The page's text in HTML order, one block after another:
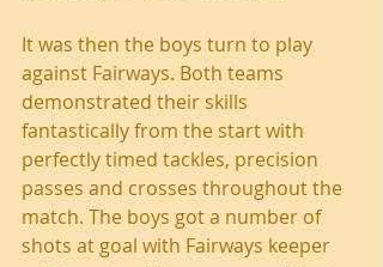
It was then the boys turn to play
against Fairways. Both teams
demonstrated their skills
fantastically from the start with
perfectly timed tackles, precision
passes and crosses throughout the
match. The boys got a number of
shots at goal with Fairways keeper